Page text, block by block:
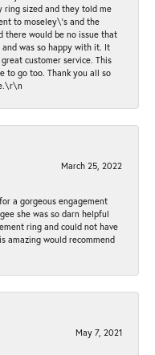
sized and they told me
to moseley\'s and the
there would be no issue that
was so happy with it. It
customer service. This
to go too. Thank you all so
March 25, 2022
a gorgeous engagement
she was so darn helpful
ring and could not have
amazing would recommend
May 7, 2021